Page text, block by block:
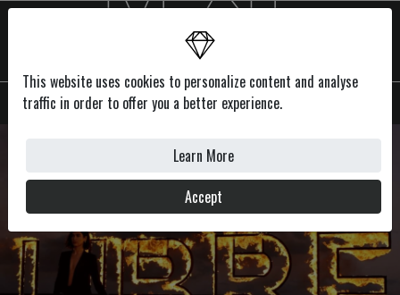
MENU
This website uses cookies to personalize content and analyse
traffic in order to offer you a better experience.
Learn More
Accept